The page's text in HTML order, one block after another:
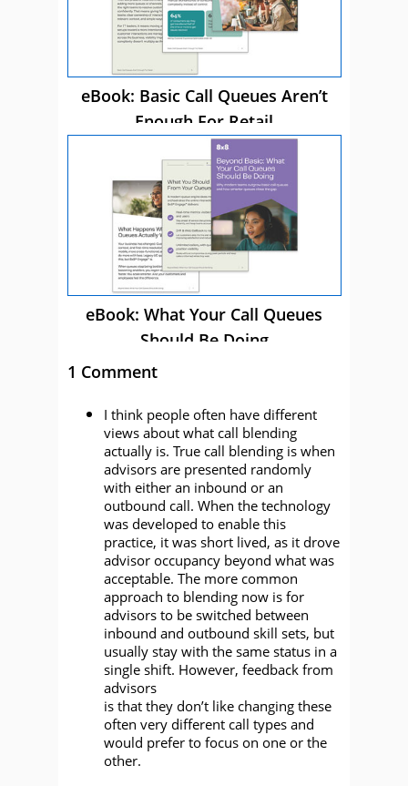
eBook: Basic Call Queues Aren’t
Enough For Retail
eBook: What Your Call Queues
Should Be Doing
1 Comment
I think people often have different
views about what call blending
actually is. True call blending is when
advisors are presented randomly
with either an inbound or an
outbound call. When the technology
was developed to enable this
practice, it was short lived, as it drove
advisor occupancy beyond what was
acceptable. The more common
approach to blending now is for
advisors to be switched between
inbound and outbound skill sets, but
usually stay with the same status in a
single shift. However, feedback from
advisors
is that they don’t like changing these
often very different call types and
would prefer to focus on one or the
other.